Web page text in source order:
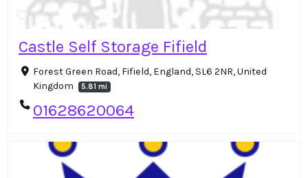
Castle Self Storage Fifield
Forest Green Road, Fifield, England, SL6 2NR, United
Kingdom
5.81 mi
01628620064